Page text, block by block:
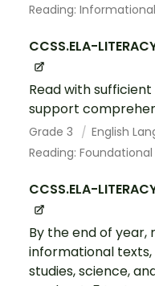
Reading:
CCSS.ELA-
Read with
support
Grade 3
English
Reading: Foundational
CCSS.ELA-
By the end of
informational
studies, science,